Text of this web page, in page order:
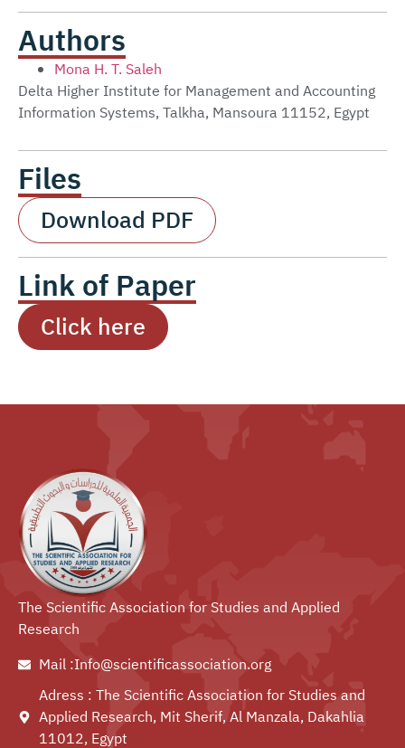
Authors
Mona H. T. Saleh
Delta Higher Institute for Management and Accounting
Information Systems, Talkha, Mansoura 11152, Egypt
Files
Download PDF
Link of Paper
Click here
The Scientific Association for Studies and Applied
Research
Mail :Info@scientificassociation.org
Adress : The Scientific Association for Studies and
Applied Research, Mit Sherif, Al Manzala, Dakahlia
11012, Egypt